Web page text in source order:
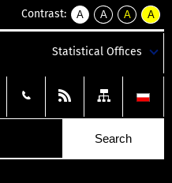
Contrast:
A
kontrast
A
kontrast
tekst
czarnym
A
kontrast
tekst
czarnym
A
tekst
żółtym
Statistical Offices